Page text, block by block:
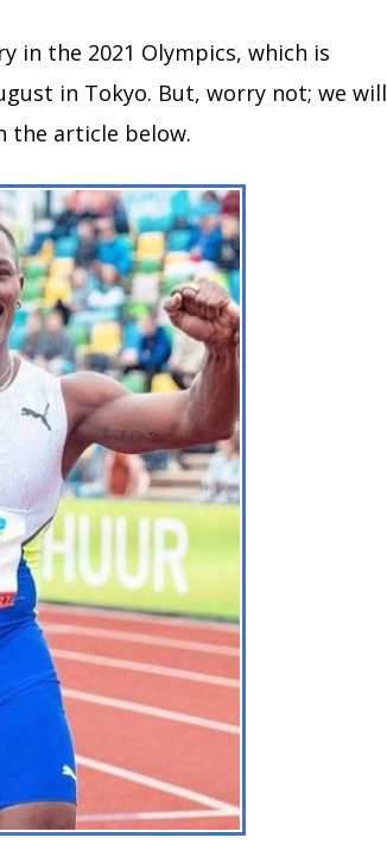
in the 2021 Olympics, which is
in Tokyo. But, worry not; we will
the article below.